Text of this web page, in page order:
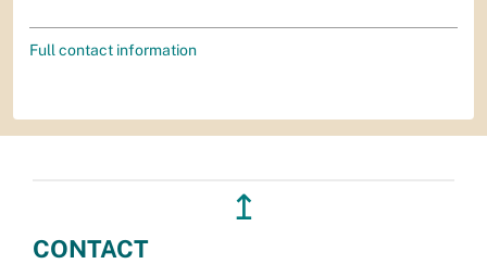
Full contact information
↥
CONTACT